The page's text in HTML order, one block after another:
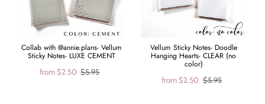
Collab with @annie.plans- Vellum
Sticky Notes- LUXE CEMENT
from$2.50 $5.95
Vellum Sticky Notes- Doodle
Hanging Hearts- CLEAR (no
color)
from$2.50 $5.95